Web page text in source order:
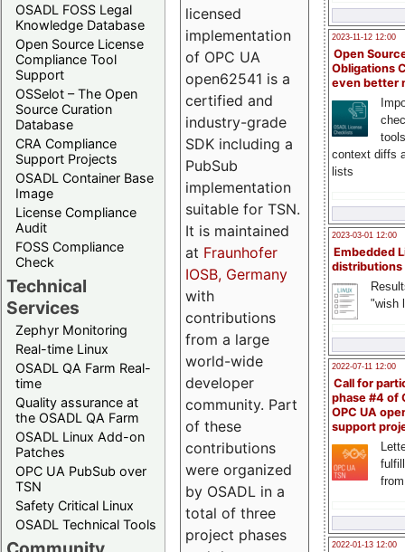
OSADL FOSS Legal
Knowledge Database
Open Source License
Compliance Tool
Support
OSSelot – The Open
Source Curation
Database
CRA Compliance
Support Projects
OSADL Container Base
Image
License Compliance
Audit
FOSS Compliance
Check
Technical
Services
Zephyr Monitoring
Real-time Linux
OSADL QA Farm Real-
time
Quality assurance at
the OSADL QA Farm
OSADL Linux Add-on
Patches
OPC UA PubSub over
TSN
Safety Critical Linux
OSADL Technical Tools
2023-11-12 12:00
Open
Obligations
even better
context diffs
lists
2023-03-01 12:00
Embedded
distributions
"wish
2022-07-11 12:00
Call for
phase #4 of
OPC UA
support
2022-01-13 12:00
licensed
implementation
of OPC UA
open62541 is a
certified and
industry-grade
SDK including a
PubSub
implementation
suitable for TSN.
It is maintained
at Fraunhofer
IOSB, Germany
with
contributions
from a large
world-wide
developer
community. Part
of these
contributions
were organized
by OSADL in a
total of three
project phases